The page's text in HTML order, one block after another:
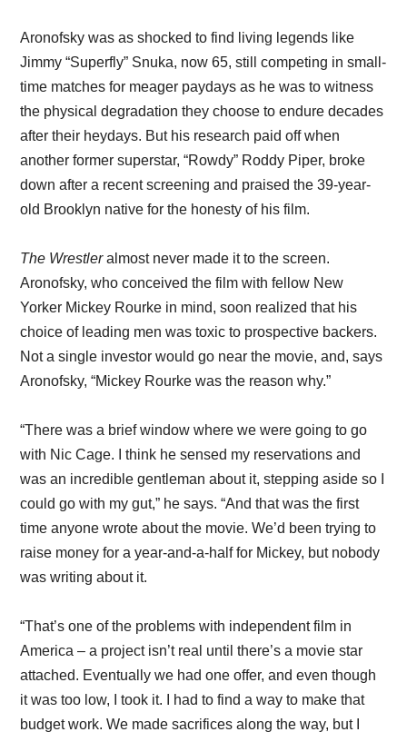
Aronofsky was as shocked to find living legends like
Jimmy “Superfly” Snuka, now 65, still competing in small-
time matches for meager paydays as he was to witness
the physical degradation they choose to endure decades
after their heydays. But his research paid off when
another former superstar, “Rowdy” Roddy Piper, broke
down after a recent screening and praised the 39-year-
old Brooklyn native for the honesty of his film.
The Wrestleralmost never made it to the screen.
Aronofsky, who conceived the film with fellow New
Yorker Mickey Rourke in mind, soon realized that his
choice of leading men was toxic to prospective backers.
Not a single investor would go near the movie, and, says
Aronofsky, “Mickey Rourke was the reason why.”
“There was a brief window where we were going to go
with Nic Cage. I think he sensed my reservations and
was an incredible gentleman about it, stepping aside so I
could go with my gut,” he says. “And that was the first
time anyone wrote about the movie. We’d been trying to
raise money for a year-and-a-half for Mickey, but nobody
was writing about it.
“That’s one of the problems with independent film in
America – a project isn’t real until there’s a movie star
attached. Eventually we had one offer, and even though
it was too low, I took it. I had to find a way to make that
budget work. We made sacrifices along the way, but I